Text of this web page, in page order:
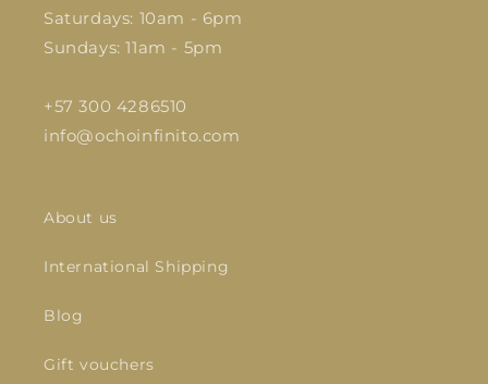
Saturdays: 10am - 6pm
Sundays: 11am - 5pm
+57 300 4286510
info@ochoinfinito.com
About us
International Shipping
Blog
Gift vouchers